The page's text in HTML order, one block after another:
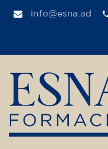
info@esna.ad